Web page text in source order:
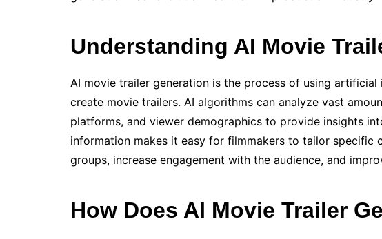
Understanding AI Movie
AI movie trailer generation is the process of using
create movie trailers. AI algorithms can analyze vast
platforms, and viewer demographics to provide insights
information makes it easy for filmmakers to tailor specific
groups, increase engagement with the audience, and
How Does AI Movie Trailer